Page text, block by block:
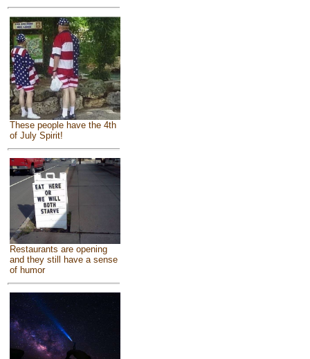
These people have the 4th
of July Spirit!
Restaurants are opening
and they still have a sense
of humor